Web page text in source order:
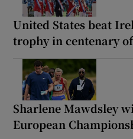
United States beat
trophy in centenary of
Sharlene Mawdsley
European